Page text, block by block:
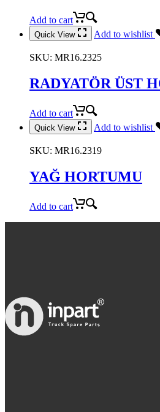
Add to cart
Quick View Add to wishlist
SKU: MR16.2325
RADYATÖR ÜST
Add to cart
Quick View Add to wishlist
SKU: MR16.2319
YAĞ HORTUMU
Add to cart